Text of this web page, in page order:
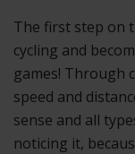
The first step on
cycling and
games! Through
speed and
sense and all
noticing it,